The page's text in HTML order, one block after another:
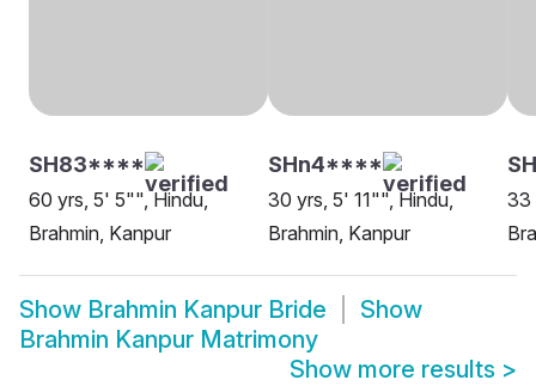
SH83****
60 yrs, 5' 5"", Hindu,
Brahmin, Kanpur
SHn4****
30 yrs, 5' 11"", Hindu,
Brahmin, Kanpur
33
Show Brahmin Kanpur Bride
Show
Brahmin Kanpur Matrimony
Show more results >